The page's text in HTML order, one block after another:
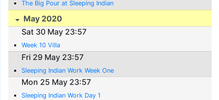
The Big Pour at Sleeping Indian
May 2020
Sat 30 May 23:57
Week 10 Villa
Fri 29 May 23:57
Sleeping Indian Work Week One
Mon 25 May 23:57
Sleeping Indian Work Day 1